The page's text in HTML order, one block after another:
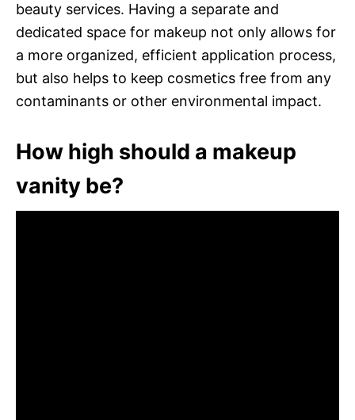
beauty services. Having a separate and
dedicated space for makeup not only allows for
a more organized, efficient application process,
but also helps to keep cosmetics free from any
contaminants or other environmental impact.
How high should a makeup
vanity be?